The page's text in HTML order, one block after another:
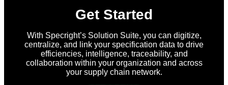
Get Started
With Specright’s Solution Suite, you can digitize,
centralize, and link your specification data to drive
efficiencies, intelligence, traceability, and
collaboration within your organization and across
your supply chain network.